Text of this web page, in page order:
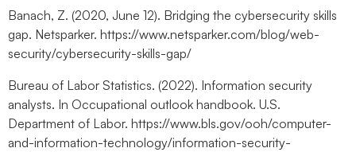
Banach, Z. (2020, June 12). Bridging the cybersecurity skills
gap. Netsparker. https://www.netsparker.com/blog/web-
security/cybersecurity-skills-gap/
Bureau of Labor Statistics. (2022). Information security
analysts. In Occupational outlook handbook. U.S.
Department of Labor. https://www.bls.gov/ooh/computer-
and-information-technology/information-security-